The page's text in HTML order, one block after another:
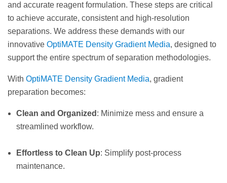
and accurate reagent formulation. These steps are critical
to achieve accurate, consistent and high-resolution
separations. We address these demands with our
innovative OptiMATE Density Gradient Media, designed to
support the entire spectrum of separation methodologies.
With OptiMATE Density Gradient Media, gradient
preparation becomes:
Clean and Organized : Minimize mess and ensure a
streamlined workflow.
Effortless to Clean Up: Simplify post-process
maintenance.